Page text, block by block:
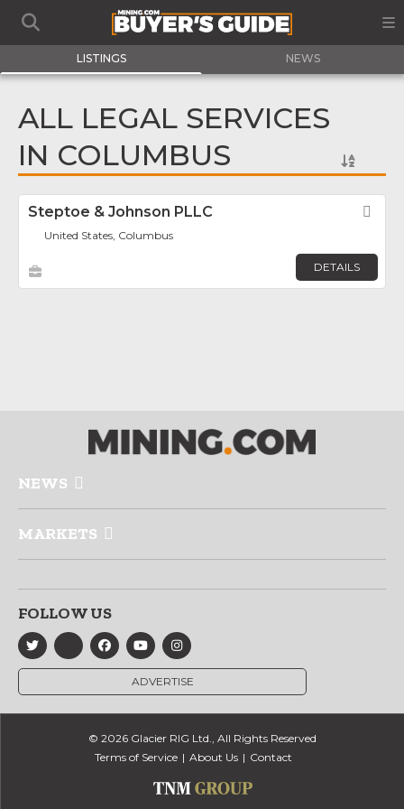
LISTINGS NEWS
ALL LEGAL SERVICES
IN COLUMBUS
Steptoe & Johnson PLLC
United States, Columbus
DETAILS
NEWS
MARKETS
FOLLOW US
ADVERTISE
© 2026 Glacier RIG Ltd., All Rights Reserved
Terms of Service
About Us Contact